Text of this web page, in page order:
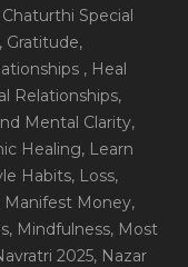
Chaturthi Special
, Gratitude,
, Heal
Relationships,
Mental Clarity,
Healing, Learn
Habits, Loss,
Manifest Money,
, Mindfulness, Most
2025, Nazar